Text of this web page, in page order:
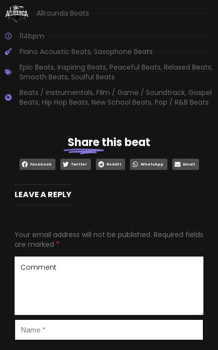
Allrounda Beats
114bpm
Piano Acoustic Beats,Saxophone Beats
Epic Beats, Inspiring Beats, Peaceful Beats, Relaxed Beats,
Smooth Beats, Soulful Beats
Beats / Instrumentals, Film / Game / Soundtrack, Gospel
Beats, Hip Hop Beats, New School Beats, Pop / R&B Beats
Sharethis beat
Facebook Twitter Reddit WhatsApp Email
LEAVE A REPLY
Your email address will not be published. Required fields
are marked *